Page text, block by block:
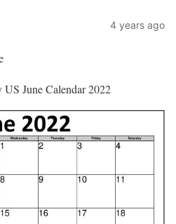
4 years ago
June Calendar 2022